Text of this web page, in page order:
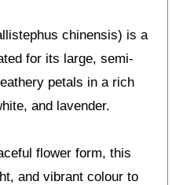
chinensis) is a
for its large, semi-
petals in a rich
and lavender.
flower form, this
and vibrant colour to